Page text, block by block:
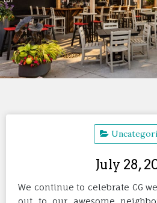
July 28,
We continue to celebrate CG